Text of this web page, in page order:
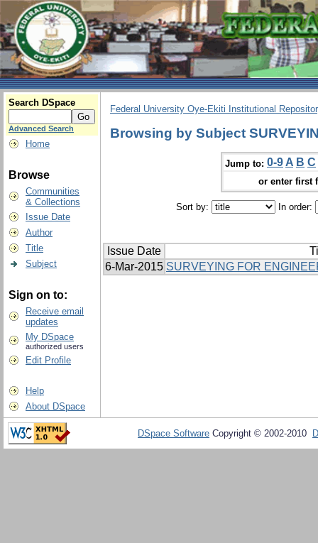
Search DSpace
Advanced Search
Home
Browse
Communities
& Collections
Issue Date
Author
Title
Subject
Sign on to:
Receive email
updates
My DSpace
authorized users
Edit Profile
Help
About DSpace
Federal University Oye-Ekiti Institutional
Browsing by Subject
Jump to: 0-9 A B C
or enter first
Sort by: In order:
Issue Date
6-Mar-2015 SURVEYING FOR
DSpace Software Copyright © 2002-2010